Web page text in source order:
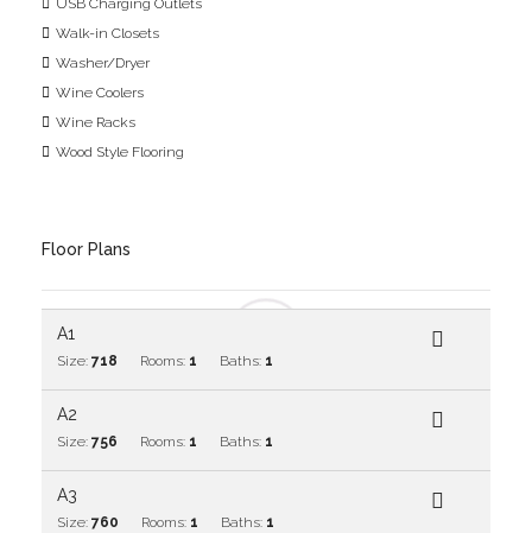
Walk-in Closets
Washer/Dryer
Wine Coolers
Wine Racks
Wood Style Flooring
Floor Plans
A1
Size: 718 Rooms: 1 Baths: 1
A2
Size: 756 Rooms: 1 Baths: 1
A3
Size: 760 Rooms: 1 Baths: 1